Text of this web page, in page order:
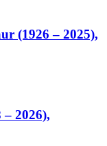
(1926 – 2025),
2026),